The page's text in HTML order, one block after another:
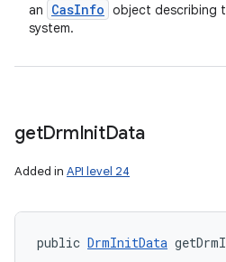
an CasInfo object describing
system.
getDrmInitData
Added in API level 24
public DrmInitData